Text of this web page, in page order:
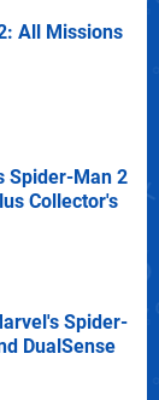
All Missions
Spider-Man 2
Collector's
Spider-
DualSense